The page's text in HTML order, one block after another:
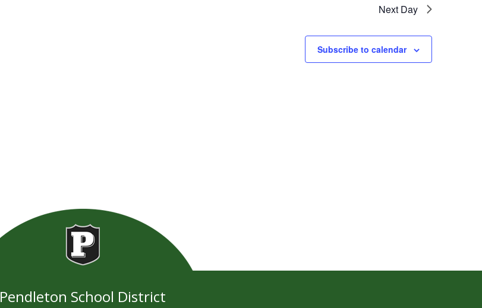
Next Day
Subscribe to calendar
Pendleton School District